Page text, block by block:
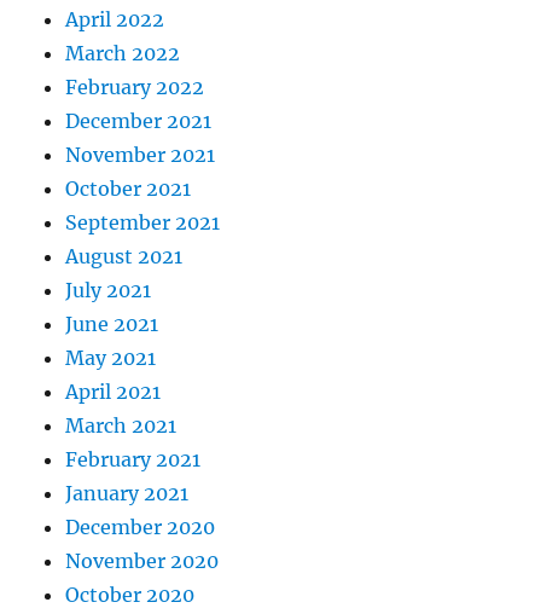
April 2022
March 2022
February 2022
December 2021
November 2021
October 2021
September 2021
August 2021
July 2021
June 2021
May 2021
April 2021
March 2021
February 2021
January 2021
December 2020
November 2020
October 2020